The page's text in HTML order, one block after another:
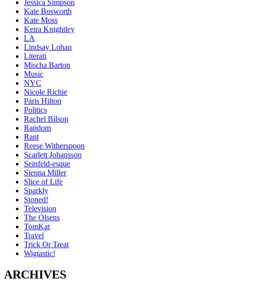
Jessica Simpson
Kate Bosworth
Kate Moss
Keira Knightley
LA
Lindsay Lohan
Literati
Mischa Barton
Music
NYC
Nicole Richie
Paris Hilton
Politics
Rachel Bilson
Random
Rant
Reese Witherspoon
Scarlett Johansson
Seinfeld-esque
Sienna Miller
Slice of Life
Sparkly
Stoned!
Television
The Olsens
TomKat
Travel
Trick Or Treat
Wigtastic!
ARCHIVES